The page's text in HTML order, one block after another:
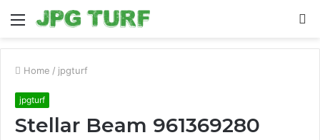
Menu
Home / jpgturf
jpgturf
Stellar Beam 961369280